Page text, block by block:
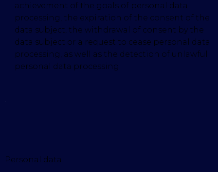
achievement of the goals of personal data
processing, the expiration of the consent of the
data subject, the withdrawal of consent by the
data subject or a request to cease personal data
processing, as well as the detection of unlawful
personal data processing.
Personal data